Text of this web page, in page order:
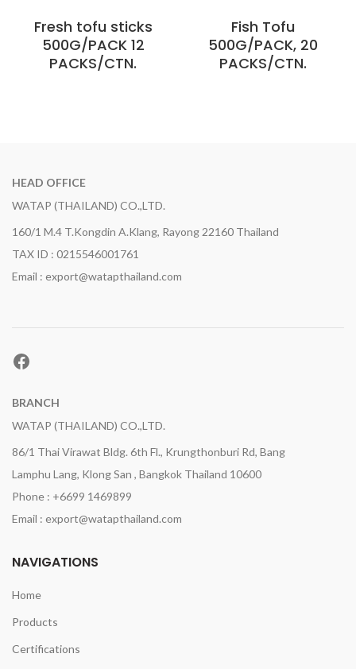
Fresh tofu sticks
500G/PACK 12
PACKS/CTN.
Fish Tofu
500G/PACK, 20
PACKS/CTN.
HEAD OFFICE
WATAP (THAILAND) CO.,LTD.
160/1 M.4 T.Kongdin A.Klang, Rayong 22160 Thailand
TAX ID : 0215546001761
Email : export@watapthailand.com
Facebook
BRANCH
WATAP (THAILAND) CO.,LTD.
86/1 Thai Virawat Bldg. 6th Fl., Krungthonburi Rd, Bang
Lamphu Lang, Klong San , Bangkok Thailand 10600
Phone : +6699 1469899
Email : export@watapthailand.com
NAVIGATIONS
Home
Products
Certifications